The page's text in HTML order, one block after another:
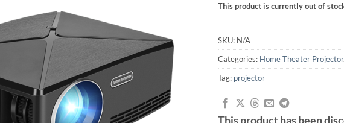
This product is currently out of
SKU: N/A
Categories: Home Theater Projector
Tag: projector
This product has been